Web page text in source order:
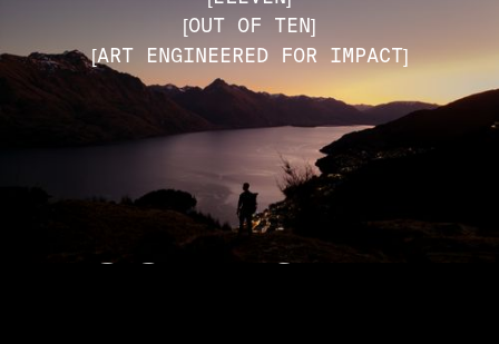
[OUT OF TEN]
[ART ENGINEERED FOR IMPACT]
[ABOUT THE FOUNDER]
Meet Martin